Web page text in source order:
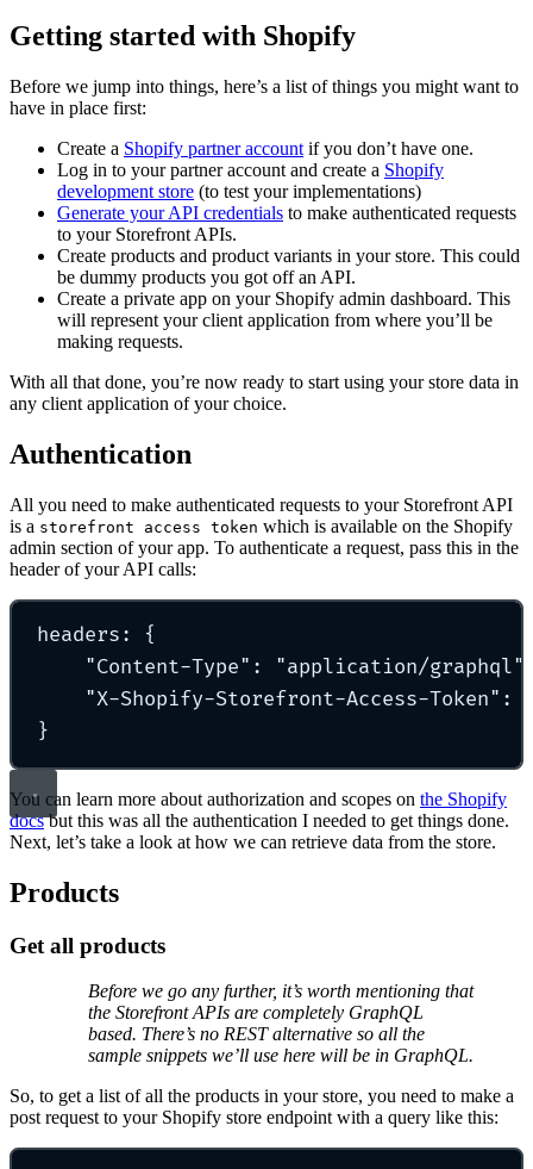
Getting started with Shopify
Before we jump into things, here’s a list of things you might want to
have in place first:
Create a Shopify partner account if you don’t have one.
Log in to your partner account and create a Shopify
development store (to test your implementations)
Generate your API credentials to make authenticated requests
to your Storefront APIs.
Create products and product variants in your store. This could
be dummy products you got off an API.
Create a private app on your Shopify admin dashboard. This
will represent your client application from where you’ll be
making requests.
With all that done, you’re now ready to start using your store data in
any client application of your choice.
Authentication
All you need to make authenticated requests to your Storefront API
is a storefront access token which is available on the Shopify
admin section of your app. To authenticate a request, pass this in the
header of your API calls:
headers :
{
"Content-Type " : "application/graphql "
"X-Shopify-Storefront-Access-Token " :
}
You can learn more about authorization and scopes on the Shopify
docsbut this was all the authentication I needed to get things done.
Next, let’s take a look at how we can retrieve data from the store.
Products
Get all products
Before we go any further, it’s worth mentioning that
the Storefront APIs are completely GraphQL
based. There’s no REST alternative so all the
sample snippets we’ll use here will be in GraphQL.
So, to get a list of all the products in your store, you need to make a
post request to your Shopify store endpoint with a query like this: